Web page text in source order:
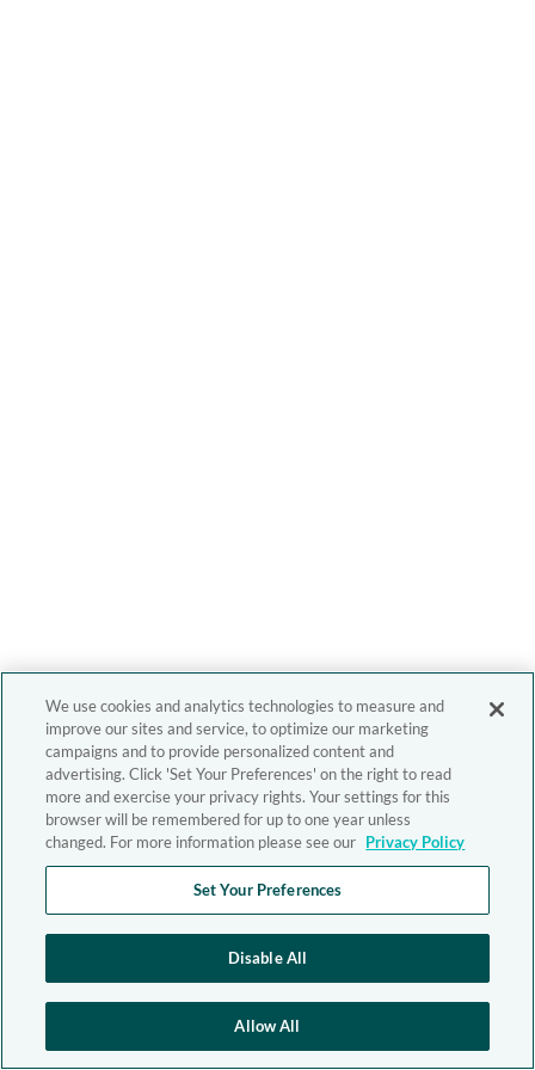
We use cookies and analytics technologies to measure and
improve our sites and service, to optimize our marketing
campaigns and to provide personalized content and
advertising. Click 'Set Your Preferences' on the right to read
more and exercise your privacy rights. Your settings for this
browser will be remembered for up to one year unless
changed. For more information please see our Privacy Policy
Set Your Preferences
Disable All
Allow All